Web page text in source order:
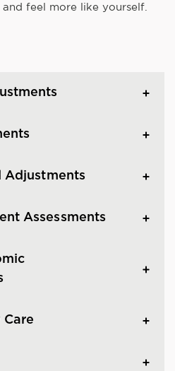
feel more like yourself.
Adjustments
Assessments
Care